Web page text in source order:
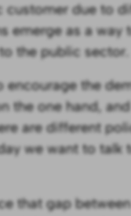
due to
emerge as a way
the public sector.
the
the one hand,
are different
we want to talk
that gap